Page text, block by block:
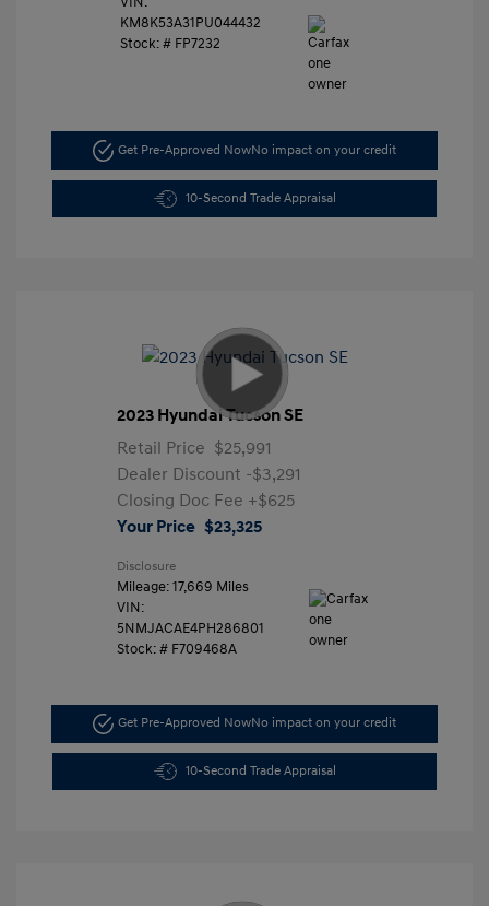
KM8K53A31PU044432
Stock: # FP7232
Get Pre-Approved NowNo impact on your credit
10-Second Trade Appraisal
2023 Hyundai Tucson SE
Retail Price $25,991
Dealer Discount -$3,291
Closing Doc Fee +$625
Your Price $23,325
Disclosure
Mileage: 17,669 Miles
VIN:
5NMJACAE4PH286801
Stock: # F709468A
Get Pre-Approved NowNo impact on your credit
10-Second Trade Appraisal